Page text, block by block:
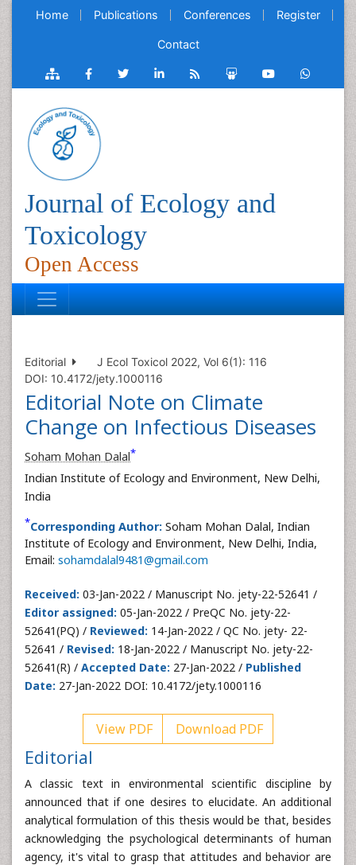
Home Publications Conferences Register
Contact
Journal of Ecology and
Toxicology
Open Access
Editorial
J Ecol Toxicol 2022, Vol 6(1): 116
DOI: 10.4172/jety.1000116
Editorial Note on Climate
Change on Infectious Diseases
Soham Mohan Dalal*
Indian Institute of Ecology and Environment, New Delhi,
India
*Corresponding Author: Soham Mohan Dalal, Indian
Institute of Ecology and Environment, New Delhi, India,
Email: sohamdalal9481@gmail.com
Received: 03-Jan-2022 / Manuscript No. jety-22-52641 /
Editor assigned: 05-Jan-2022 / PreQC No. jety-22-
52641(PQ) / Reviewed: 14-Jan-2022 / QC No. jety- 22-
52641 / Revised: 18-Jan-2022 / Manuscript No. jety-22-
52641(R) / Accepted Date: 27-Jan-2022 / Published
Date: 27-Jan-2022 DOI: 10.4172/jety.1000116
View PDF Download PDF
Editorial
A classic text in environmental scientific discipline by
announced that if one desires to elucidate. An additional
analytical formulation of this thesis would be that, besides
acknowledging the psychological determinants of human
agency, it's vital to grasp that attitudes and behavior are